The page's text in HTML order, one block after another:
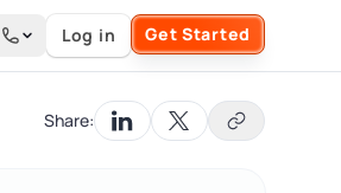
Search the site
Log in Get Started
Share: